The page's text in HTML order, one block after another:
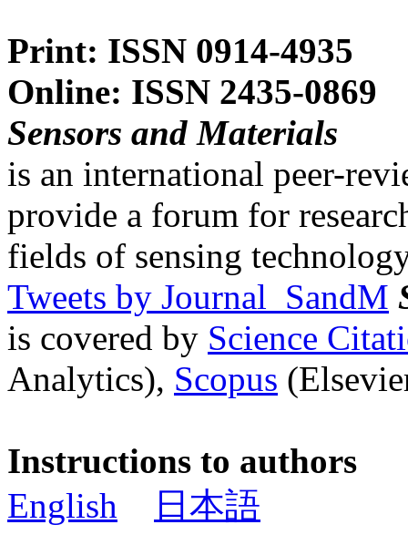
Print: ISSN 0914-4935
Online: ISSN 2435-0869
Sensors and Materials
is an international peer-
provide a forum for
fields of sensing
Tweets by Journal_SandM
is covered by Science
Analytics), Scopus
Instructions to authors
English
日本語